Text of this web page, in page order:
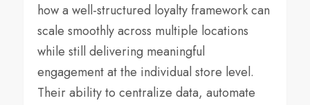
how a well-structured loyalty framework can
scale smoothly across multiple locations
while still delivering meaningful
engagement at the individual store level.
Their ability to centralize data, automate